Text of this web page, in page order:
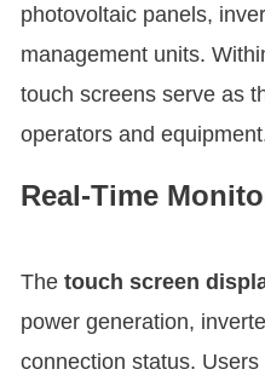
photovoltaic panels,
management units.
touch screens serve as
operators and
Real-Time
The touch screen
power generation,
connection status.